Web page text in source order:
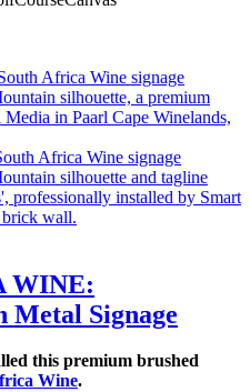
WINE:
Metal Signage
this premium brushed
Wine.